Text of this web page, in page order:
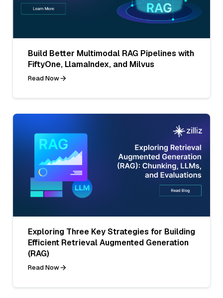
Build Better Multimodal RAG Pipelines with
FiftyOne, LlamaIndex, and Milvus
Read Now
Exploring Three Key Strategies for Building
Efficient Retrieval Augmented Generation
(RAG)
Read Now